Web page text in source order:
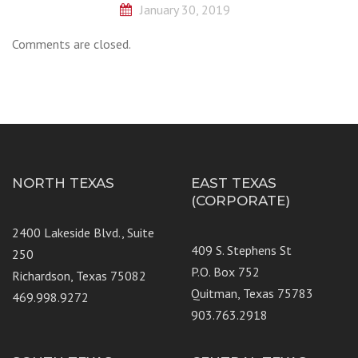
January 30, 2019
Comments are closed.
NORTH TEXAS
2400 Lakeside Blvd., Suite
250
Richardson, Texas 75082
469.998.9272
EAST TEXAS
(CORPORATE)
409 S. Stephens St
P.O. Box 752
Quitman, Texas 75783
903.763.2918